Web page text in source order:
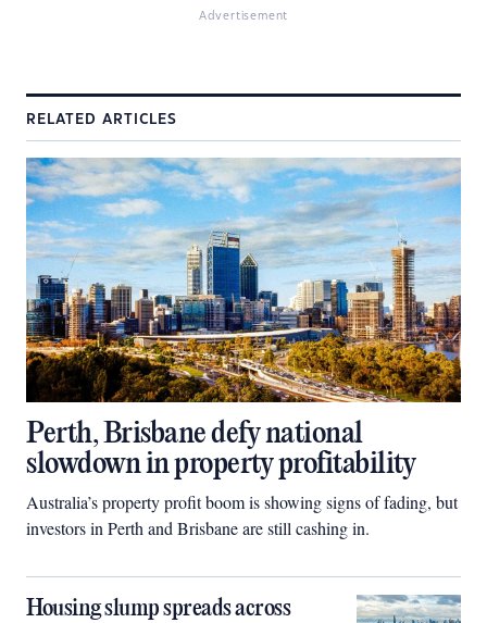
Advertisement
RELATED ARTICLES
Perth, Brisbane defy national
slowdown in property profitability
Australia’s property profit boom is showing signs of fading, but
investors in Perth and Brisbane are still cashing in.
Housing slump spreads across